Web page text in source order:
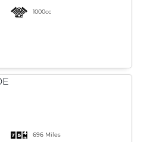
1000cc
696 Miles